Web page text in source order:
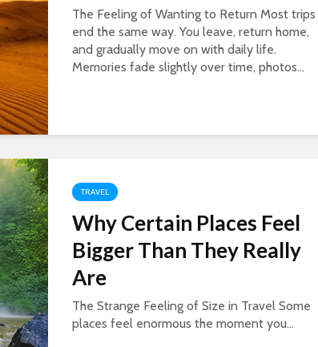
The Feeling of Wanting to Return Most trips
end the same way. You leave, return home,
and gradually move on with daily life.
Memories fade slightly over time, photos...
TRAVEL
Why Certain Places Feel
Bigger Than They Really
Are
The Strange Feeling of Size in Travel Some
places feel enormous the moment you...